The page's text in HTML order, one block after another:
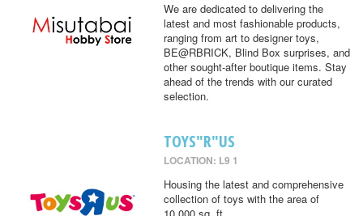
We are dedicated to delivering the
latest and most fashionable products,
ranging from art to designer toys,
BE@RBRICK, Blind Box surprises, and
other sought-after boutique items. Stay
ahead of the trends with our curated
selection.
TOYS"R"US
LOCATION: L9 1
Housing the latest and comprehensive
collection of toys with the area of